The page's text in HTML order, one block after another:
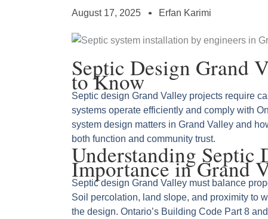
August 17, 2025 Erfan Karimi
Septic Design Grand
to Know
Septic design Grand Valley projects require
systems operate efficiently and comply with
system design matters in Grand Valley and
both function and community trust.
Understanding Septic
Importance in Grand
Septic design Grand Valley must balance
Soil percolation, land slope, and proximity to
the design. Ontario’s Building Code Part 8